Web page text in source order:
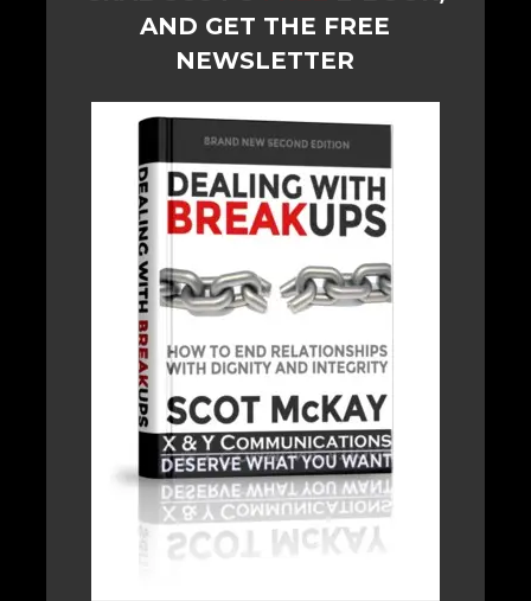
AND GET THE FREE
NEWSLETTER